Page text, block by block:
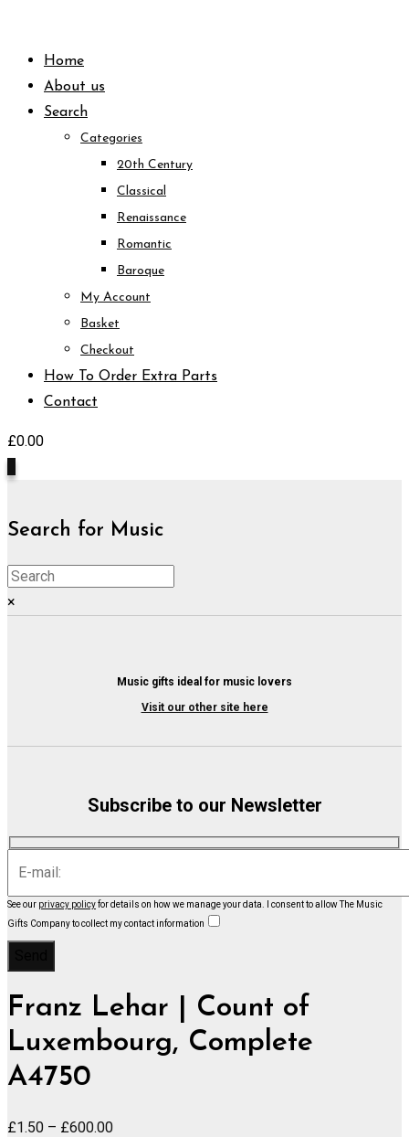
contentHome
About us
Search
Categories
20th Century
Classical
Renaissance
Romantic
Baroque
My Account
Basket
Checkout
How To Order Extra Parts
Contact
£0.00
Search for Music
×
Music gifts ideal for music lovers
Visit our other site here
Subscribe to our Newsletter
See our privacy policyfor details on how we manage your data.
I consent to allow The Music
Gifts Company to collect my contact information
Franz Lehar | Count of
Luxembourg, Complete
A4750
£1.50 – £600.00Price